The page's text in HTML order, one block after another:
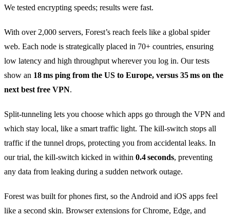
We tested encrypting speeds; results were fast.
With over 2,000 servers, Forest’s reach feels like a global spider
web. Each node is strategically placed in 70+ countries, ensuring
low latency and high throughput wherever you log in. Our tests
show an 18 ms ping from the US to Europe, versus 35 ms on the
next best free VPN.
Split‑tunneling lets you choose which apps go through the VPN and
which stay local, like a smart traffic light. The kill‑switch stops all
traffic if the tunnel drops, protecting you from accidental leaks. In
our trial, the kill‑switch kicked in within 0.4 seconds, preventing
any data from leaking during a sudden network outage.
Forest was built for phones first, so the Android and iOS apps feel
like a second skin. Browser extensions for Chrome, Edge, and